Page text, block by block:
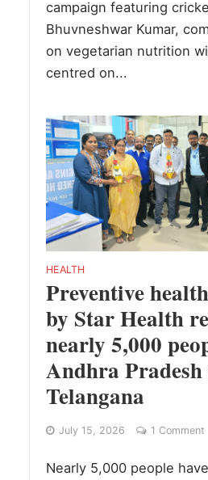
campaign featuring
Bhuvneshwar Kumar,
on vegetarian nutrition
centred on...
HEALTH
Preventive
by Star Health
nearly 5,000
Andhra Pradesh
Telangana
July 15, 2026 1 Comment
Nearly 5,000 people